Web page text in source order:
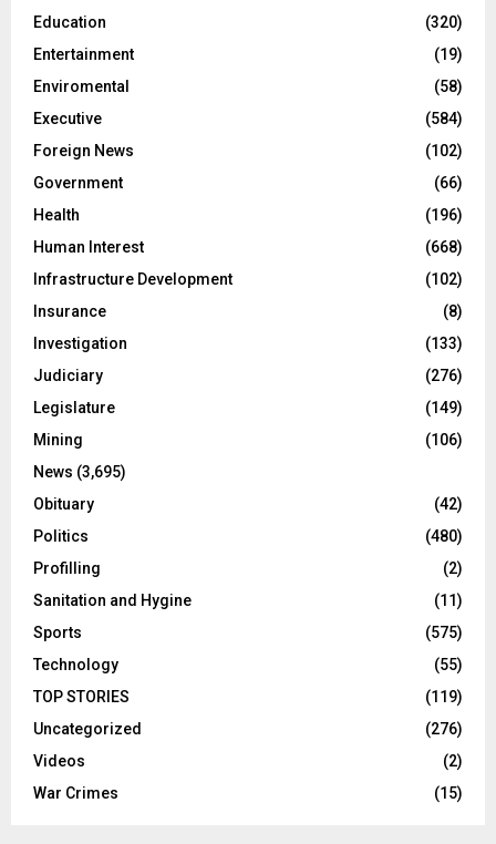
Education
(320)
Entertainment
(19)
Enviromental
(58)
Executive
(584)
Foreign News
(102)
Government
(66)
Health
(196)
Human Interest
(668)
Infrastructure Development
(102)
Insurance
(8)
Investigation
(133)
Judiciary
(276)
Legislature
(149)
Mining
(106)
News (3,695)
Obituary
(42)
Politics
(480)
Profilling
(2)
Sanitation and Hygine
(11)
Sports
(575)
Technology
(55)
TOP STORIES
(119)
Uncategorized
(276)
Videos
(2)
War Crimes
(15)